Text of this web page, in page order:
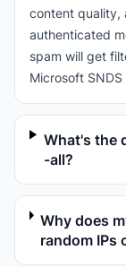
content quality,
authenticated
spam will get
Microsoft
What's the
-all?
Why does
random IPs